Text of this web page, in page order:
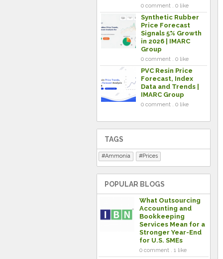
0 comment . 0 like
Synthetic Rubber
Price Forecast
Signals 5% Growth
in 2026 | IMARC
Group
0 comment . 0 like
PVC Resin Price
Forecast, Index
Data and Trends |
IMARC Group
0 comment . 0 like
TAGS
Ammonia Prices
POPULAR BLOGS
What Outsourcing
Accounting and
Bookkeeping
Services Mean for a
Stronger Year-End
for U.S. SMEs
0 comment . 1 like